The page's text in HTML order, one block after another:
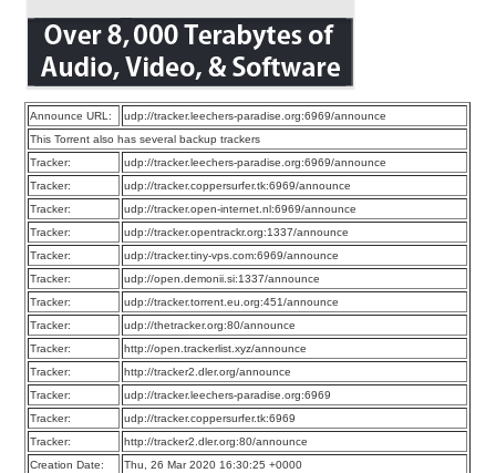
Announce URL:
udp://tracker.leechers-paradise.org:6969/announce
This Torrent also has several backup trackers
Tracker:
udp://tracker.leechers-paradise.org:6969/announce
Tracker:
udp://tracker.coppersurfer.tk:6969/announce
Tracker:
udp://tracker.open-internet.nl:6969/announce
Tracker:
udp://tracker.opentrackr.org:1337/announce
Tracker:
udp://tracker.tiny-vps.com:6969/announce
Tracker:
udp://open.demonii.si:1337/announce
Tracker:
udp://tracker.torrent.eu.org:451/announce
Tracker:
udp://thetracker.org:80/announce
Tracker:
http://open.trackerlist.xyz/announce
Tracker:
http://tracker2.dler.org/announce
Tracker:
udp://tracker.leechers-paradise.org:6969
Tracker:
udp://tracker.coppersurfer.tk:6969
Tracker:
http://tracker2.dler.org:80/announce
Creation Date:
Thu, 26 Mar 2020 16:30:25 +0000